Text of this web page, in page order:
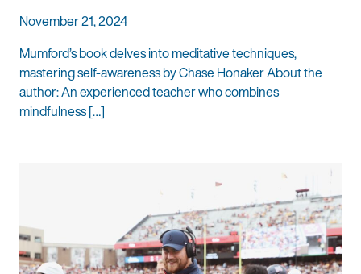
November 21, 2024
Mumford’s book delves into meditative techniques,
mastering self-awareness by Chase Honaker About the
author: An experienced teacher who combines
mindfulness […]